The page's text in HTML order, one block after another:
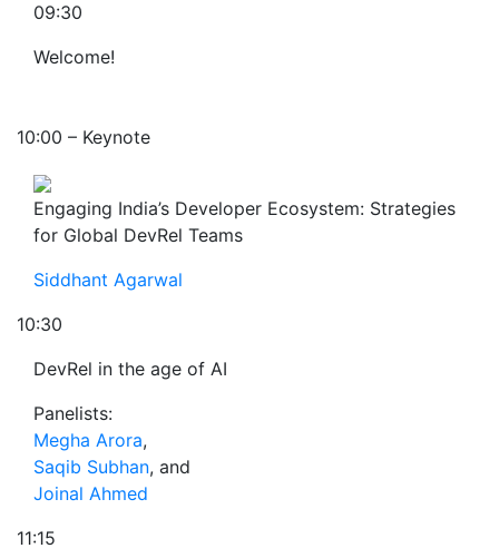
09:30
Welcome!
10:00 – Keynote
Engaging India’s Developer Ecosystem: Strategies
for Global DevRel Teams
Siddhant Agarwal
10:30
DevRel in the age of AI
Panelists:
Megha Arora,
Saqib Subhan, and
Joinal Ahmed
11:15